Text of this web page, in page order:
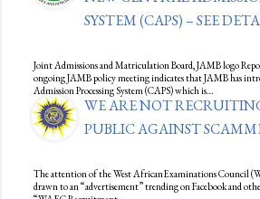
SYSTEM (CAPS) – SEE
Joint Admissions and Matriculation Board, JAMB logo
ongoing JAMB policy meeting indicates that JAMB has
Admission Processing System (CAPS) which is…
WE ARE NOT
PUBLIC AGAINST
The attention of the West AfricanExaminations Council
drawn to an “advertisement” trending on Facebook and